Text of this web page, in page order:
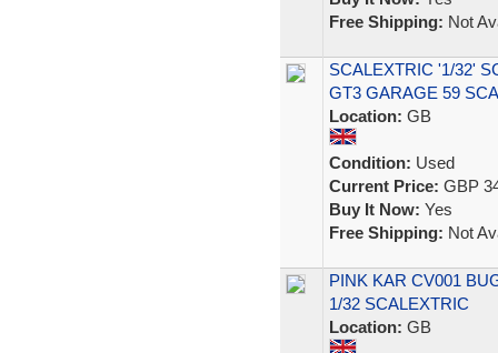
Free Shipping: Not
SCALEXTRIC '1/32'
GT3 GARAGE 59
Location: GB
Condition: Used
Current Price: GBP
Buy It Now: Yes
Free Shipping: Not
PINK KAR CV001
1/32 SCALEXTRIC
Location: GB